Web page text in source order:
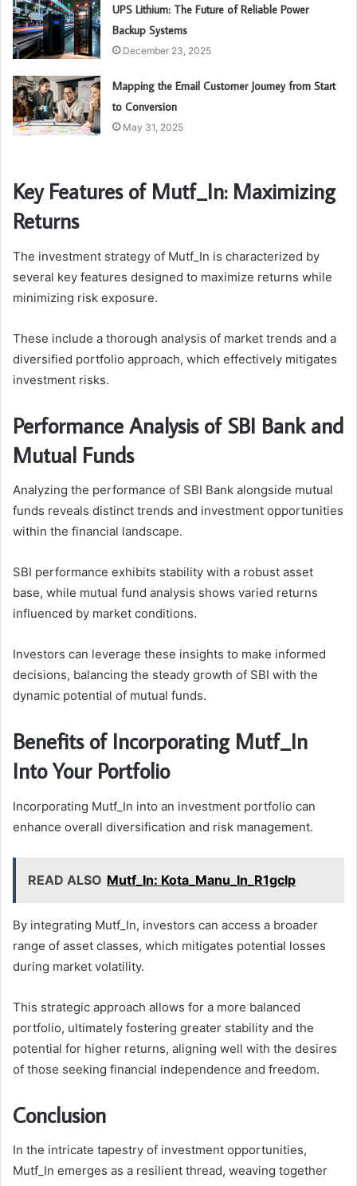
UPS Lithium: The Future of Reliable Power
Backup Systems
December 23, 2025
Mapping the Email Customer Journey from Start
to Conversion
May 31, 2025
Key Features of Mutf_In: Maximizing
Returns
The investment strategy of Mutf_In is characterized by
several key features designed to maximize returns while
minimizing risk exposure.
These include a thorough analysis of market trends and a
diversified portfolio approach, which effectively mitigates
investment risks.
Performance Analysis of SBI Bank and
Mutual Funds
Analyzing the performance of SBI Bank alongside mutual
funds reveals distinct trends and investment opportunities
within the financial landscape.
SBI performance exhibits stability with a robust asset
base, while mutual fund analysis shows varied returns
influenced by market conditions.
Investors can leverage these insights to make informed
decisions, balancing the steady growth of SBI with the
dynamic potential of mutual funds.
Benefits of Incorporating Mutf_In
Into Your Portfolio
Incorporating Mutf_In into an investment portfolio can
enhance overall diversification and risk management.
READ ALSO Mutf_In: Kota_Manu_In_R1gclp
By integrating Mutf_In, investors can access a broader
range of asset classes, which mitigates potential losses
during market volatility.
This strategic approach allows for a more balanced
portfolio, ultimately fostering greater stability and the
potential for higher returns, aligning well with the desires
of those seeking financial independence and freedom.
Conclusion
In the intricate tapestry of investment opportunities,
Mutf_In emerges as a resilient thread, weaving together